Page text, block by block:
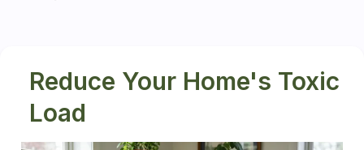
Reduce Your Home's Toxic
Load